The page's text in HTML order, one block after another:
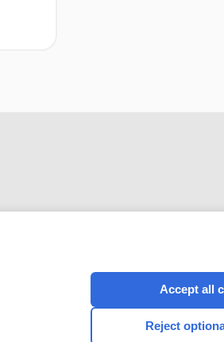
CONNECT WITH
Accept all
Reject